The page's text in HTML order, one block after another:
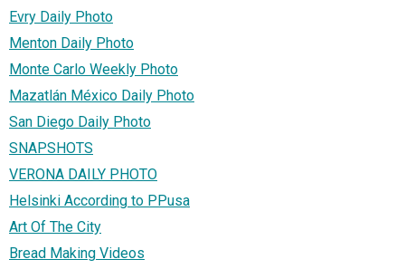
Evry Daily Photo
Menton Daily Photo
Monte Carlo Weekly Photo
Mazatlán México Daily Photo
San Diego Daily Photo
SNAPSHOTS
VERONA DAILY PHOTO
Helsinki According to PPusa
Art Of The City
Bread Making Videos